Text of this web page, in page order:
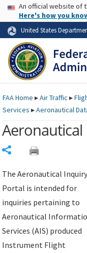
Skip to page content
USA Banner
An official website of
Here's how you
United States
FAAHome ▸Air Traffic ▸
Services ▸Aeronautical
The Aeronautical Inquiry
Portal is intended for
inquiries pertaining to
Aeronautical
Services (AIS) produced
Instrument Flight